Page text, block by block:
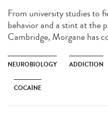
From university studies to
behavior and a stint at the
Cambridge, Morgane has
NEUROBIOLOGY ADDICTION
COCAÏNE